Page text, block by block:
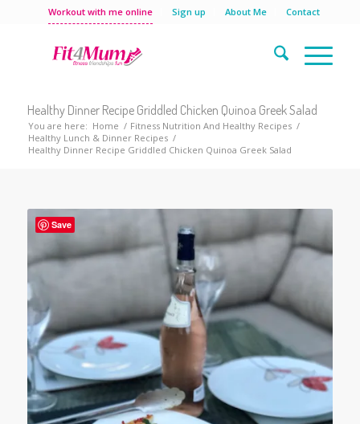
Workout with me online Sign up About Me Contact
Healthy Dinner Recipe Griddled Chicken Quinoa Greek Salad
You are here: Home / Fitness Nutrition And Healthy Recipes /
Healthy Lunch & Dinner Recipes /
Healthy Dinner Recipe Griddled Chicken Quinoa Greek Salad
Save